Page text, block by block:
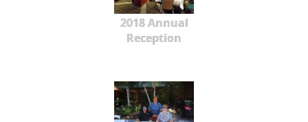
2018 Annual
Reception